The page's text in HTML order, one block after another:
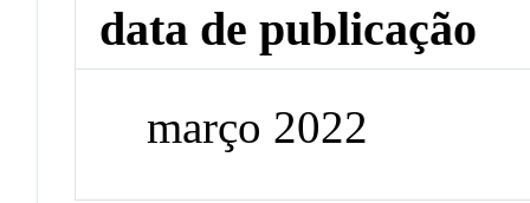
data de publicação
março 2022